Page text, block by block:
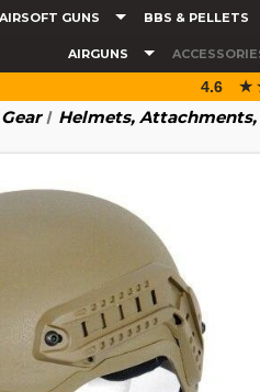
AIRSOFT GUNS BBS & PELLETS
AIRGUNS
4.6
Helmets, Attachments,